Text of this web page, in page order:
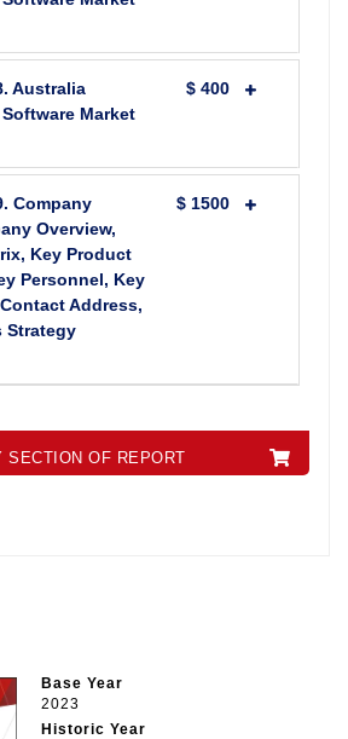
Australia
Market
$ 400
Company
Overview,
Key Product
Personnel, Key
Address,
Strategy
$ 1500
SECTION OF REPORT
Base Year
2023
Historic Year